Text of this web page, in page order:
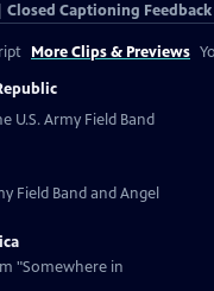
Closed Captioning Feedback
More Clips & Previews
U.S. Army Field Band
Field Band and Angel
"Somewhere in